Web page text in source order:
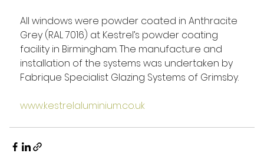
All windows were powder coated in Anthracite
Grey (RAL 7016) at Kestrel’s powder coating
facility in Birmingham. The manufacture and
installation of the systems was undertaken by
Fabrique Specialist Glazing Systems of Grimsby.
www.kestrelaluminium.co.uk